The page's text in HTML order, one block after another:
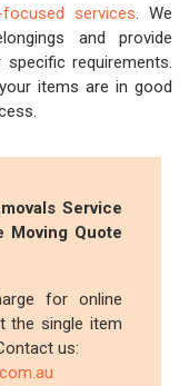
services. We
and provide
requirements.
items are in good
Service
Moving Quote
for online
the single item
us: